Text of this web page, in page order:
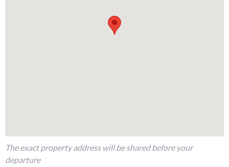
3 twin bedrooms (Frozen-, Toy Story- and Avatar-themed)
Sofas and accent chairs
Glass sliding doors to the pool deck
The exact property address will be shared before your
departure